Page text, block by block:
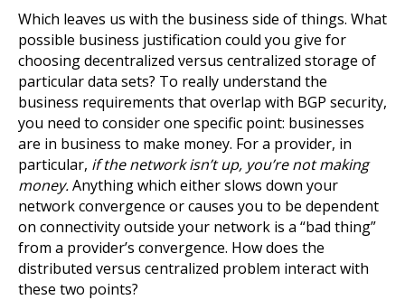
Which leaves us with the business side of things. What
possible business justification could you give for
choosing decentralized versus centralized storage of
particular data sets? To really understand the
business requirements that overlap with BGP security,
you need to consider one specific point: businesses
are in business to make money. For a provider, in
particular, if the network isn’t up, you’re not making
money.Anything which either slows down your
network convergence or causes you to be dependent
on connectivity outside your network is a “bad thing”
from a provider’s convergence. How does the
distributed versus centralized problem interact with
these two points?